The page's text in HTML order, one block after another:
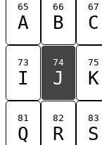
65
A
66
B
67
C
73
I
74
J
75
K
81
Q
82
R
83
S